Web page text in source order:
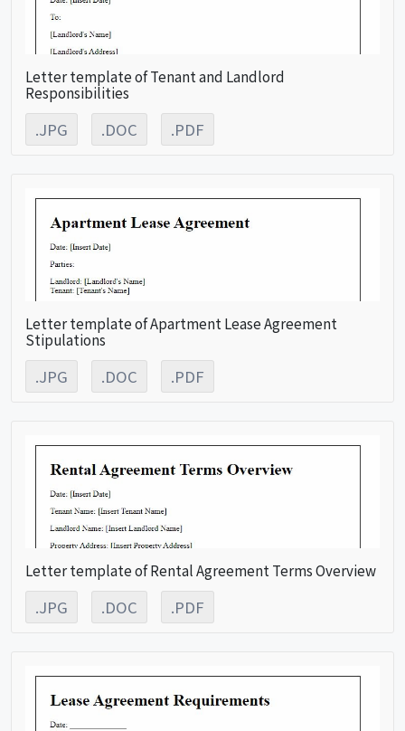
Letter template of Tenant and Landlord
Responsibilities
.JPG .DOC .PDF
Letter template of Apartment Lease Agreement
Stipulations
.JPG .DOC .PDF
Letter template of Rental Agreement Terms Overview
.JPG .DOC .PDF